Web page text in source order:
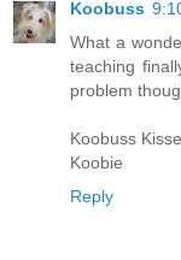
Koobuss
What a
teaching
problem
Koobuss
Koobie
Reply